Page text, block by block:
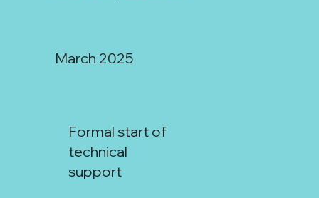
March 2025
Formal start of
technical
support